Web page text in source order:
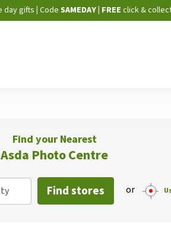
Skip
to
day gifts Code SAMEDAY | FREE click &
Find your Nearest
Asda Photo Centre
Find stores or